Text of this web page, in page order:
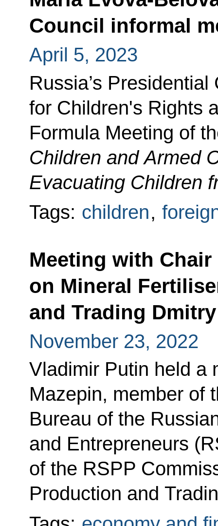
Council informal
April 5, 2023
Russia’s
for Children's Rights
Formula Meeting of
Children and Armed
Evacuating Children
Tags: children,
Meeting with
on Mineral
and Trading
November 23, 2022
Vladimir Putin held a
Mazepin, member of
Bureau of the
and Entrepreneurs
of the RSPP
Production and